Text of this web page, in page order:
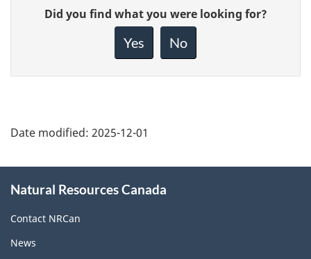
Give
feedback
Did you find what you were looking for?
Yes No
Date modified: 2025-12-01
this
site
Natural Resources Canada
Contact NRCan
News